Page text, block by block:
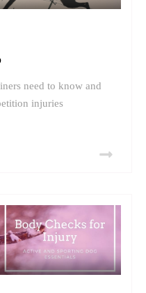
need to know and
injuries